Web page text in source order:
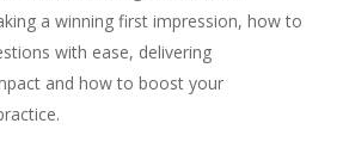
a winning first impression, how to
with ease, delivering
and how to boost your